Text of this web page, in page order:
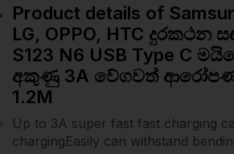
Product details of
LG, OPPO, HTC දුරකථන
S123 N6 USB Type C
අකුණු 3A වේගවත්
1.2M
Up to 3A super fast fast charging
chargingEasily can withstand